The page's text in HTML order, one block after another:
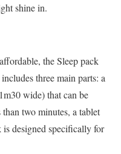
shine in.
the Sleep pack
three main parts: a
wide) that can be
two minutes, a tablet
is designed specifically for